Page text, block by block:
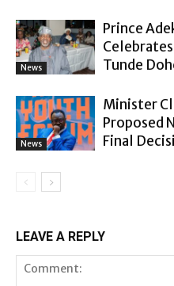
News
Prince
Celebrates
Tunde
News
Minister
Proposed
Final
LEAVE A REPLY